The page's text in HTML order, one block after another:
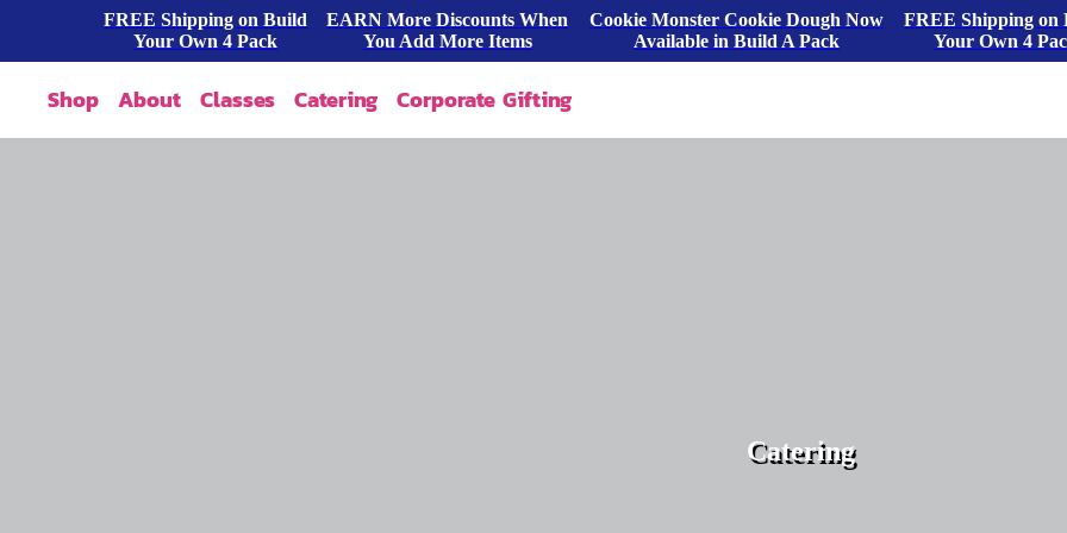
FREE Shipping on Build
Your Own 4 Pack
EARN More Discounts When
You Add More Items
Cookie Monster Cookie Dough Now
Available in Build A Pack
FREE Shipping on
Your Own 4
Shop About Classes Catering Corporate Gifting
Catering